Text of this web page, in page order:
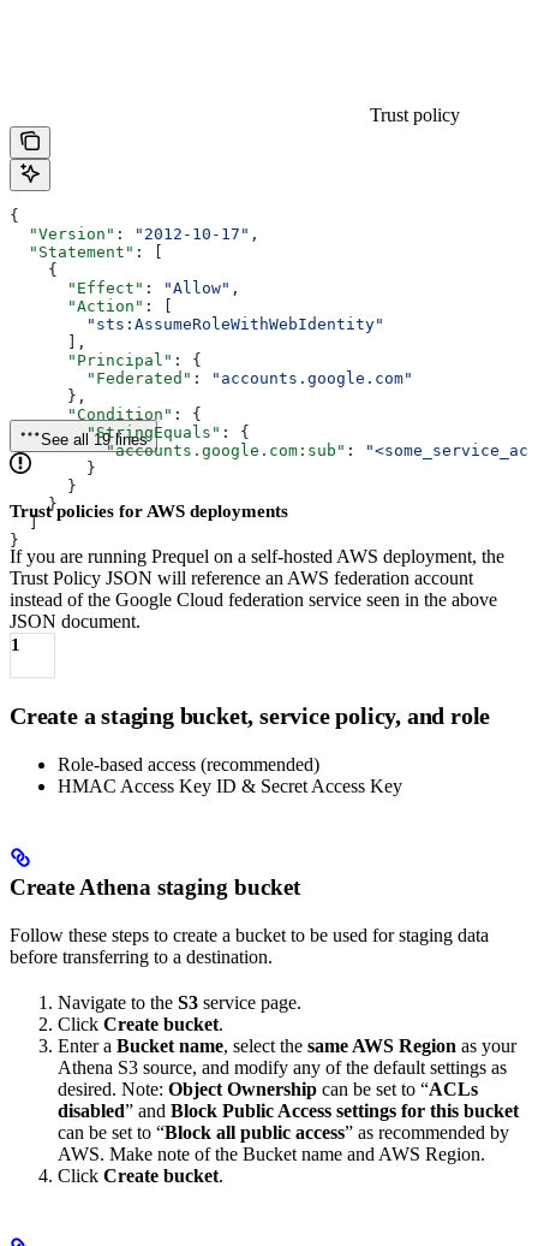
Trust policy
{
  "Version"
: "2012-10-17" ,
  "Statement"
: [
    {
      "Effect"
: "Allow" ,
      "Action"
: [
        "sts:AssumeRoleWithWebIdentity"
      ],
      "Principal"
: {
        "Federated"
:
"accounts.google.com"
      },
      "Condition"
: {
        "StringEquals"
: {
          "accounts.google.com:sub"
:
        }
      }
    }
  ]
}
See all 19 lines
Trust policies for AWS deployments
If you are running Prequel on a self-hosted AWS deployment, the
Trust Policy JSON will reference an AWS federation account
instead of the Google Cloud federation service seen in the above
JSON document.
1
Create a staging bucket, service policy, and role
Role-based access (recommended)
HMAC Access Key ID & Secret Access Key
Create Athena staging bucket
Follow these steps to create a bucket to be used for staging data
before transferring to a destination.
Navigate to the S3 service page.
Click Create bucket.
Enter a Bucket name, select the same AWS Region as your
Athena S3 source, and modify any of the default settings as
desired. Note: Object Ownership can be set to “ACLs
disabled” and Block Public Access settings for this bucket
can be set to “Block all public access” as recommended by
AWS. Make note of the Bucket name and AWS Region.
Click Create bucket.